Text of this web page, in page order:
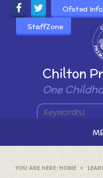
Skip to content ↓
Powered by
Chilton
One
Ofsted Info
StaffZone
HOME